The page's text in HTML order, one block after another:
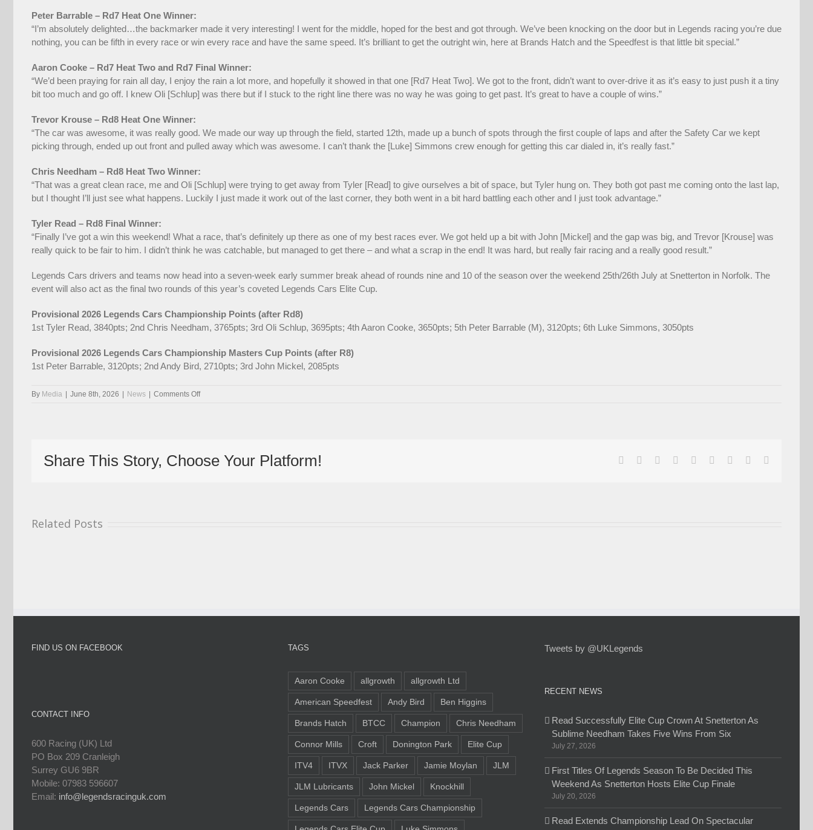
Peter Barrable – Rd7 Heat One Winner:
“I’m absolutely delighted…the backmarker made it very interesting! I went for the middle, hoped for the best and got through. We’ve been knocking on the door but in Legends racing you’re due
nothing, you can be fifth in every race or win every race and have the same speed. It’s brilliant to get the outright win, here at Brands Hatch and the Speedfest is that little bit special.”
Aaron Cooke – Rd7 Heat Two and Rd7 Final Winner:
“We’d been praying for rain all day, I enjoy the rain a lot more, and hopefully it showed in that one [Rd7 Heat Two]. We got to the front, didn’t want to over-drive it as it’s easy to just push it a tiny
bit too much and go off. I knew Oli [Schlup] was there but if I stuck to the right line there was no way he was going to get past. It’s great to have a couple of wins.”
Trevor Krouse – Rd8 Heat One Winner:
“The car was awesome, it was really good. We made our way up through the field, started 12th, made up a bunch of spots through the first couple of laps and after the Safety Car we kept
picking through, ended up out front and pulled away which was awesome. I can’t thank the [Luke] Simmons crew enough for getting this car dialed in, it’s really fast.”
Chris Needham – Rd8 Heat Two Winner:
“That was a great clean race, me and Oli [Schlup] were trying to get away from Tyler [Read] to give ourselves a bit of space, but Tyler hung on. They both got past me coming onto the last lap,
but I thought I’ll just see what happens. Luckily I just made it work out of the last corner, they both went in a bit hard battling each other and I just took advantage.”
Tyler Read – Rd8 Final Winner:
“Finally I’ve got a win this weekend! What a race, that’s definitely up there as one of my best races ever. We got held up a bit with John [Mickel] and the gap was big, and Trevor [Krouse] was
really quick to be fair to him. I didn’t think he was catchable, but managed to get there – and what a scrap in the end! It was hard, but really fair racing and a really good result.”
Legends Cars drivers and teams now head into a seven-week early summer break ahead of rounds nine and 10 of the season over the weekend 25th/26th July at Snetterton in Norfolk. The
event will also act as the final two rounds of this year’s coveted Legends Cars Elite Cup.
Provisional 2026 Legends Cars Championship Points (after Rd8)
1st Tyler Read, 3840pts; 2nd Chris Needham, 3765pts; 3rd Oli Schlup, 3695pts; 4th Aaron Cooke, 3650pts; 5th Peter Barrable (M), 3120pts; 6th Luke Simmons, 3050pts
Provisional 2026 Legends Cars Championship Masters Cup Points (after R8)
1st Peter Barrable, 3120pts; 2nd Andy Bird, 2710pts; 3rd John Mickel, 2085pts
By Media June 8th, 2026 News Comments Offon
Spectacular
Share This Story, Choose Your Platform! facebook
twitter linkedinreddit whatsapp
tumblr pinterest
Related Posts
FIND US ON FACEBOOK
CONTACT INFO
600 Racing (UK) Ltd
PO Box 209 Cranleigh
Surrey GU6 9BR
Mobile: 07983 596607
Email: info@legendsracinguk.com
TAGS
Aaron Cooke allgrowth allgrowth Ltd
American Speedfest Andy Bird Ben Higgins
Brands Hatch BTCC Champion Chris Needham
Connor Mills Croft Donington Park Elite Cup
ITV4 ITVX Jack Parker Jamie Moylan JLM
JLM Lubricants John Mickel Knockhill
Legends Cars Legends Cars Championship
Tweets by @UKLegends
RECENT NEWS
Read Successfully Elite Cup Crown At Snetterton As
Sublime Needham Takes Five Wins From Six
July 27, 2026
First Titles Of Legends Season To Be Decided This
Weekend As Snetterton Hosts Elite Cup Finale
July 20, 2026
Read Extends Championship Lead On Spectacular